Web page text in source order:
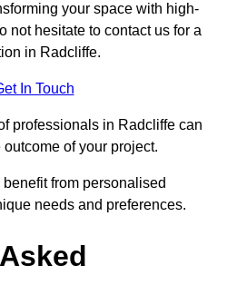
your space with high-
not hesitate to contact us for a
in Radcliffe.
In Touch
professionals in Radcliffe can
of your project.
from personalised
needs and preferences.